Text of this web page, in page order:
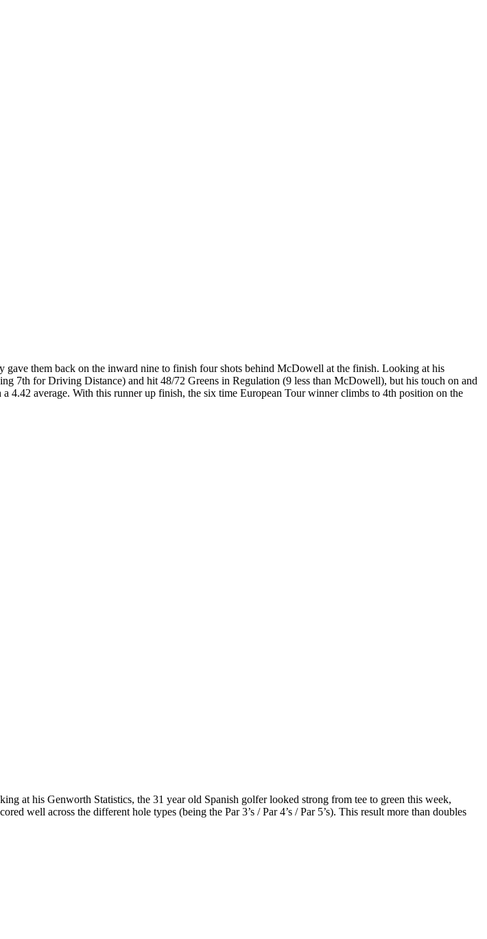
them back on the inward nine to finish four shots behind McDowell at the finish. Looking at his
7th for Driving Distance) and hit 48/72 Greens in Regulation (9 less than McDowell), but his touch on and
4.42 average. With this runner up finish, the six time European Tour winner climbs to 4th position on the
at his Genworth Statistics, the 31 year old Spanish golfer looked strong from tee to green this week,
well across the different hole types (being the Par 3’s / Par 4’s / Par 5’s). This result more than doubles